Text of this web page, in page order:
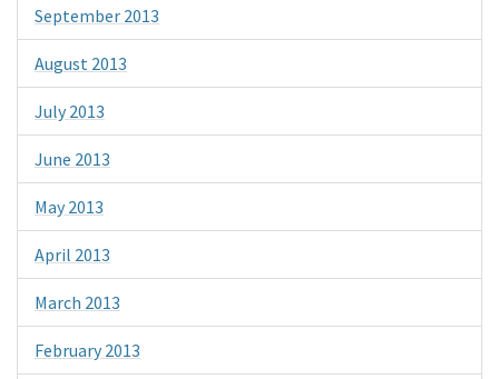
September 2013
August 2013
July 2013
June 2013
May 2013
April 2013
March 2013
February 2013